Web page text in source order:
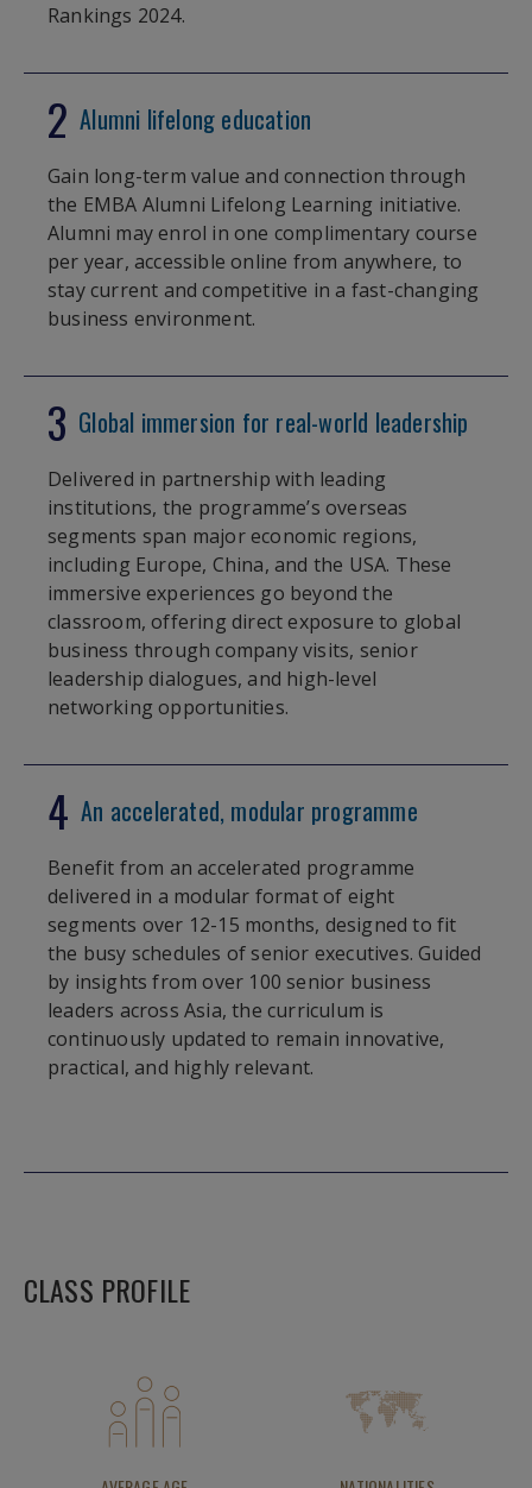
Rankings 2024.
2 Alumni lifelong education
Gain long-term value and connection through
the EMBA Alumni Lifelong Learning initiative.
Alumni may enrol in one complimentary course
per year, accessible online from anywhere, to
stay current and competitive in a fast-changing
business environment.
3 Global immersion for real-world leadership
Delivered in partnership with leading
institutions, the programme’s overseas
segments span major economic regions,
including Europe, China, and the USA. These
immersive experiences go beyond the
classroom, offering direct exposure to global
business through company visits, senior
leadership dialogues, and high-level
networking opportunities.
4 An accelerated, modular programme
Benefit from an accelerated programme
delivered in a modular format of eight
segments over 12-15 months, designed to fit
the busy schedules of senior executives. Guided
by insights from over 100 senior business
leaders across Asia, the curriculum is
continuously updated to remain innovative,
practical, and highly relevant.
CLASS PROFILE